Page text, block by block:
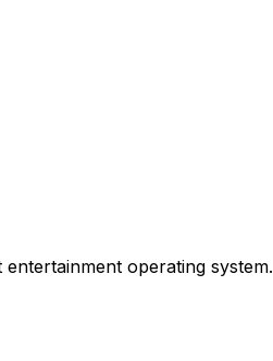
operating system.